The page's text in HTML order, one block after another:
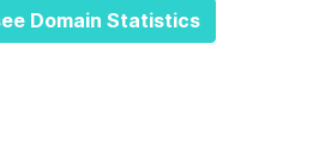
Domain Statistics